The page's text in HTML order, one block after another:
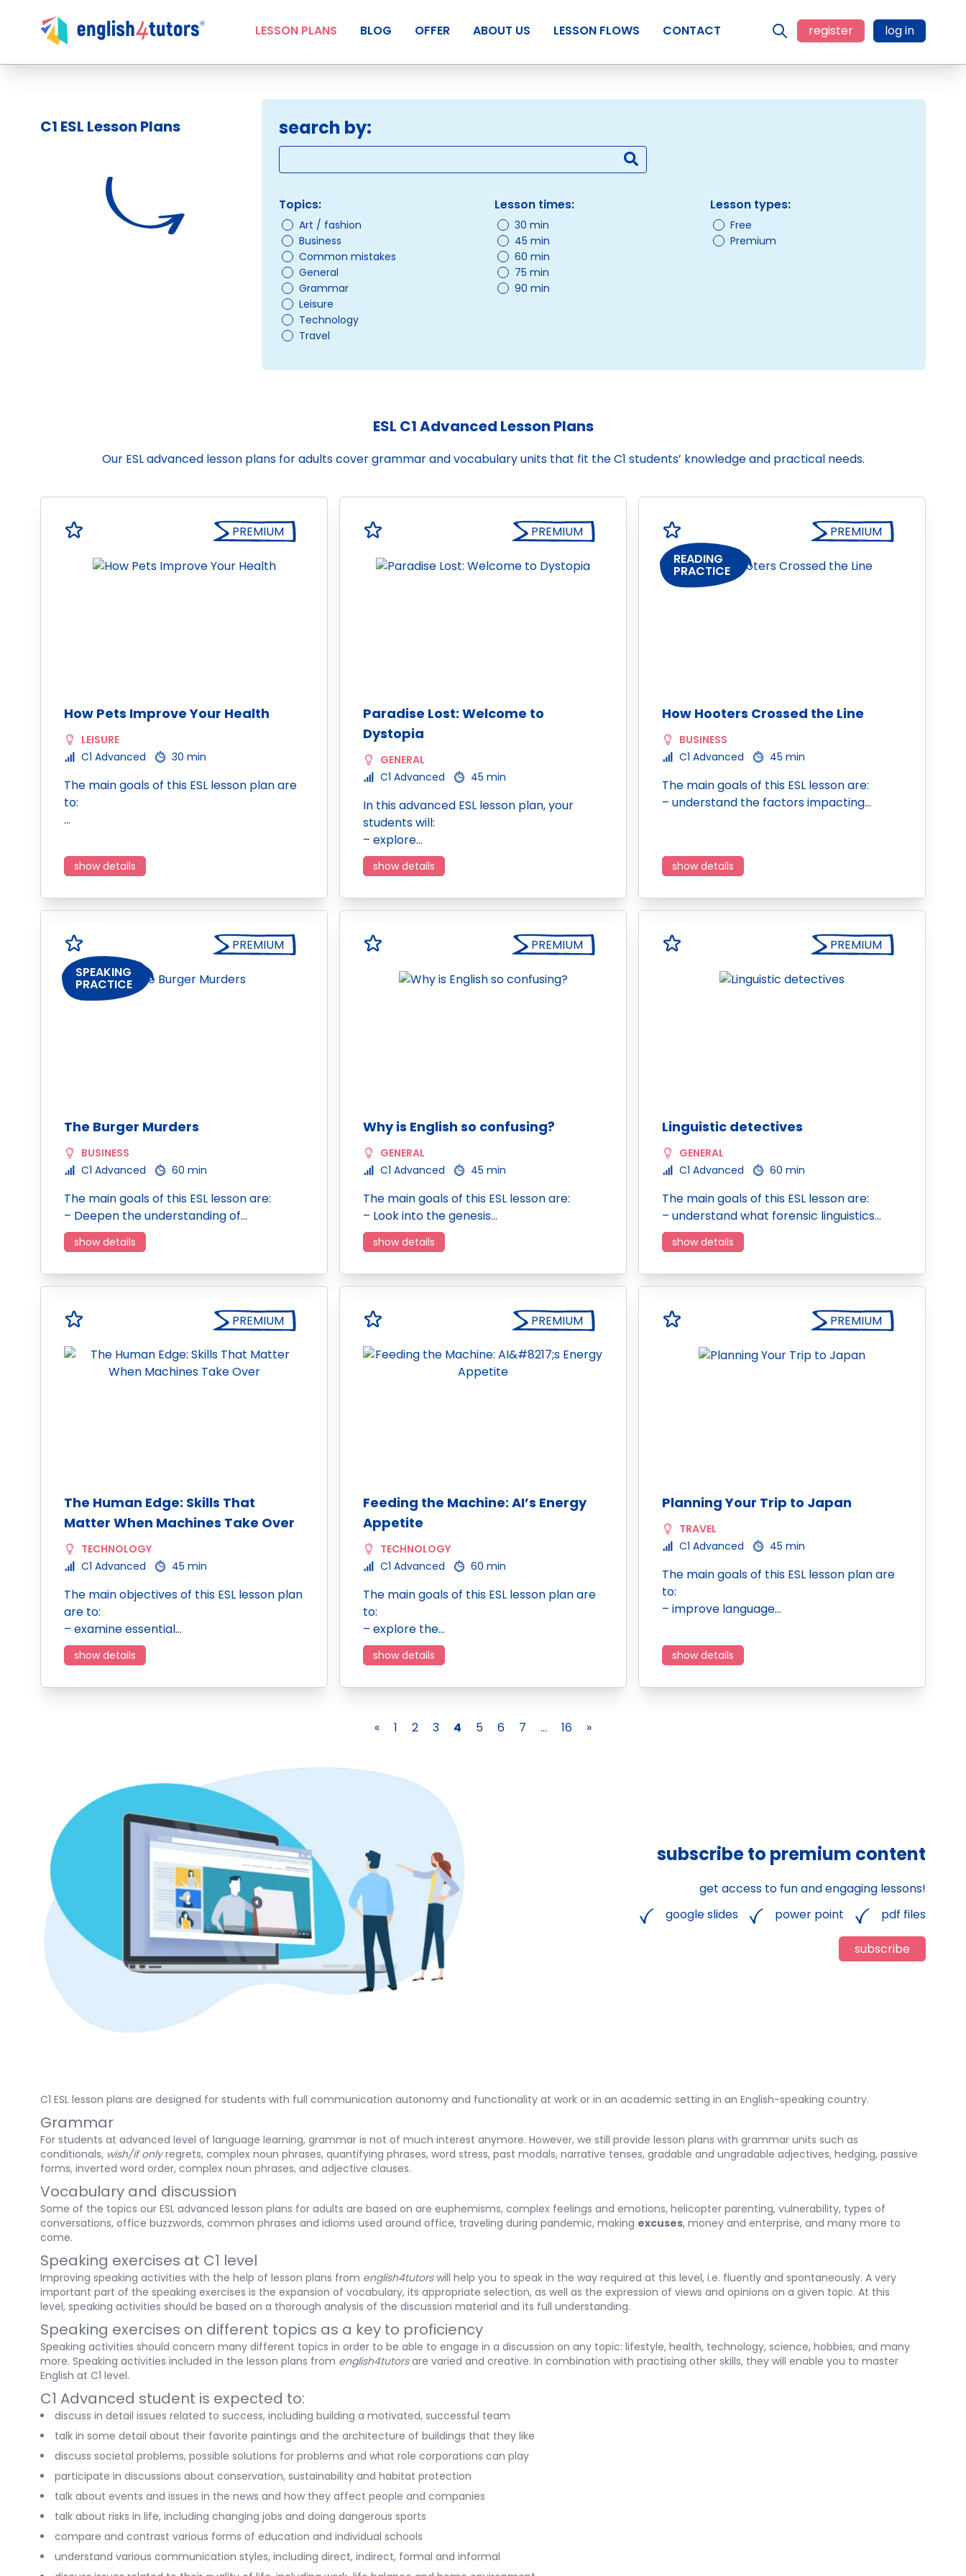
LESSON PLANS BLOG OFFER ABOUT US LESSON FLOWS CONTACT register log in
C1 ESL Lesson Plans search by:
Topics:
Art / fashion
Business
Common mistakes
General
Grammar
Leisure
Technology
Travel
Lesson times:
30 min
45 min
60 min
75 min
90 min
Lesson types:
Free
Premium
ESL C1 Advanced Lesson Plans
Our ESL advanced lesson plans for adults cover grammar and vocabulary units that fit the C1 students’ knowledge and practical needs.
PREMIUM
How Pets Improve Your Health
LEISURE
C1 Advanced
30 min
The main goals of this ESL lesson plan are
to:
…
show details
PREMIUM
Paradise Lost: Welcome to
Dystopia
GENERAL
C1 Advanced
45 min
In this advanced ESL lesson plan, your
students will:
– explore…
show details
PREMIUM
READING
PRACTICE
How Hooters Crossed the Line
BUSINESS
C1 Advanced
45 min
The main goals of this ESL lesson are:
– understand the factors impacting…
show details
PREMIUM
SPEAKING
PRACTICE
The Burger Murders
BUSINESS
C1 Advanced
60 min
The main goals of this ESL lesson are:
– Deepen the understanding of…
show details
PREMIUM
Why is English so confusing?
GENERAL
C1 Advanced
45 min
The main goals of this ESL lesson are:
– Look into the genesis…
show details
PREMIUM
Linguistic detectives
GENERAL
C1 Advanced
60 min
The main goals of this ESL lesson are:
– understand what forensic linguistics…
show details
PREMIUM
The Human Edge: Skills That
Matter When Machines Take Over
TECHNOLOGY
C1 Advanced
45 min
The main objectives of this ESL lesson plan
are to:
– examine essential…
show details
PREMIUM
Feeding the Machine: AI’s Energy
Appetite
TECHNOLOGY
C1 Advanced
60 min
The main goals of this ESL lesson plan are
to:
– explore the…
show details
PREMIUM
Planning Your Trip to Japan
TRAVEL
C1 Advanced
45 min
The main goals of this ESL lesson plan are
to:
– improve language…
show details
« 1 2 3 4 5 6 7 ... 16 »
subscribe to premium content
get access to fun and engaging lessons!
google slides
power point pdf files
subscribe
C1 ESL lesson plans are designed for students with full communication autonomy and functionality at work or in an academic setting in an English-speaking country.
Grammar
For students at advanced level of language learning, grammar is not of much interest anymore. However, we still provide lesson plans with grammar units such as
conditionals, wish/if onlyregrets, complex noun phrases, quantifying phrases, word stress, past modals, narrative tenses, gradable and ungradable adjectives, hedging, passive
forms, inverted word order, complex noun phrases, and adjective clauses.
Vocabulary and discussion
Some of the topics our ESL advanced lesson plans for adults are based on are euphemisms, complex feelings and emotions, helicopter parenting, vulnerability, types of
conversations, office buzzwords, common phrases and idioms used around office, traveling during pandemic, making excuses, money and enterprise, and many more to
come.
Speaking exercises at C1 level
Improving speaking activities with the help of lesson plans from english4tutorswill help you to speak in the way required at this level, i.e. fluently and spontaneously. A very
important part of the speaking exercises is the expansion of vocabulary, its appropriate selection, as well as the expression of views and opinions on a given topic. At this
level, speaking activities should be based on a thorough analysis of the discussion material and its full understanding.
Speaking exercises on different topics as a key to proficiency
Speaking activities should concern many different topics in order to be able to engage in a discussion on any topic: lifestyle, health, technology, science, hobbies, and many
more. Speaking activities included in the lesson plans from english4tutorsare varied and creative. In combination with practising other skills, they will enable you to master
English at C1 level.
C1 Advanced student is expected to:
discuss in detail issues related to success, including building a motivated, successful team
talk in some detail about their favorite paintings and the architecture of buildings that they like
discuss societal problems, possible solutions for problems and what role corporations can play
participate in discussions about conservation, sustainability and habitat protection
talk about events and issues in the news and how they affect people and companies
talk about risks in life, including changing jobs and doing dangerous sports
compare and contrast various forms of education and individual schools
understand various communication styles, including direct, indirect, formal and informal